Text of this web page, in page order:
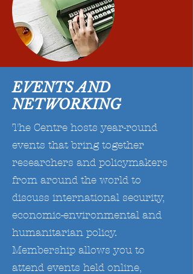
EVENTS AND
NETWORKING
The Centre hosts year-round
events that bring together
researchers and policymakers
from around the world to
discuss international security,
economic-environmental and
humanitarian policy.
Membership allows you to
attend events held online,